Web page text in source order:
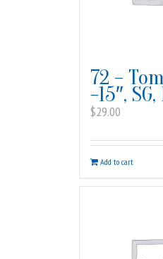
72 –
-15″,
$29.00
Add to cart